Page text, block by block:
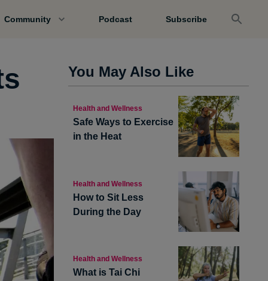
Community Podcast Subscribe
You May Also Like
Health and Wellness
Safe Ways to Exercise
in the Heat
Health and Wellness
How to Sit Less
During the Day
Health and Wellness
What is Tai Chi